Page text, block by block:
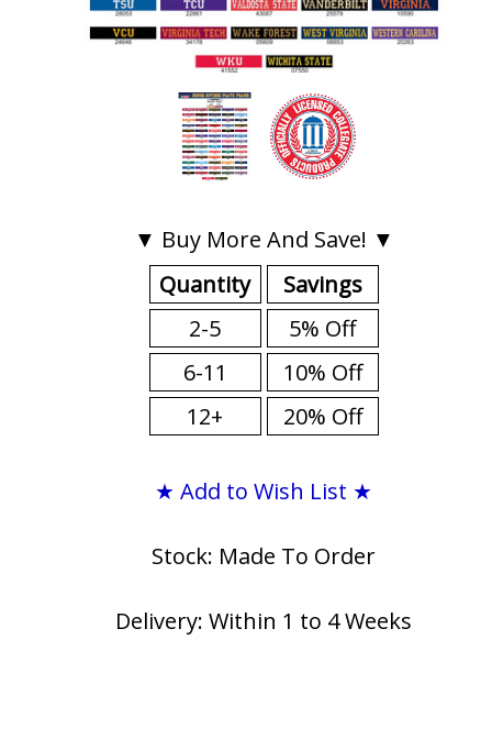
▼ Buy More And Save! ▼
Quantity
2-5
6-11
12+
Savings
5% Off
10% Off
20% Off
★ Add to Wish List ★
Stock: Made To Order
Delivery: Within 1 to 4 Weeks